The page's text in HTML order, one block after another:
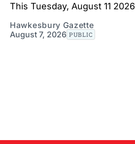
This Tuesday, August 11 2026
Hawkesbury Gazette
August 7, 2026 PUBLIC